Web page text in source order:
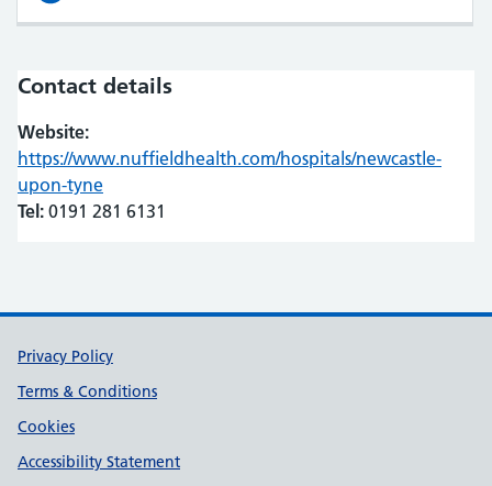
Contact details
Website:
https://www.nuffieldhealth.com/hospitals/newcastle-
upon-tyne
Tel: 0191 281 6131
Support links
Privacy Policy
Terms & Conditions
Cookies
Accessibility Statement